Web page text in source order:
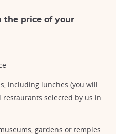
the price of your
including lunches (you will
selected by us in
gardens or temples